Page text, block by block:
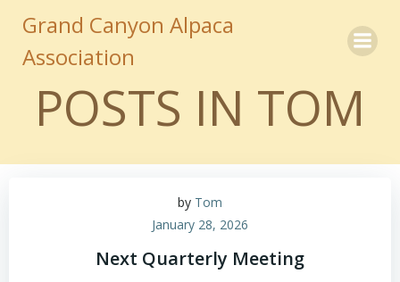
to
Grand Canyon Alpaca
Association
POSTS IN TOM
by Tom
January 28, 2026
Next Quarterly Meeting